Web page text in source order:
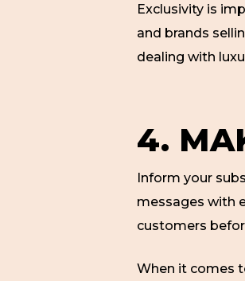
Exclusivity is
and brands
dealing with
4.
Inform your
messages with
customers
When it comes